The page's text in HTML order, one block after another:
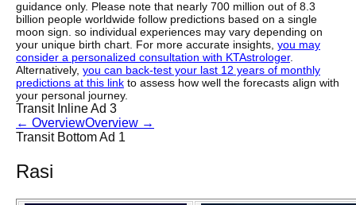
guidance only. Please note that nearly 700 million out of 8.3
billion people worldwide follow predictions based on a single
moon sign. so individual experiences may vary depending on
your unique birth chart. For more accurate insights, you may
consider a personalized consultation with KTAstrologer.
Alternatively, you can back-test your last 12 years of monthly
predictions at this link to assess how well the forecasts align with
your personal journey.
Transit Inline Ad 3
← OverviewOverview →
Transit Bottom Ad 1
Rasi